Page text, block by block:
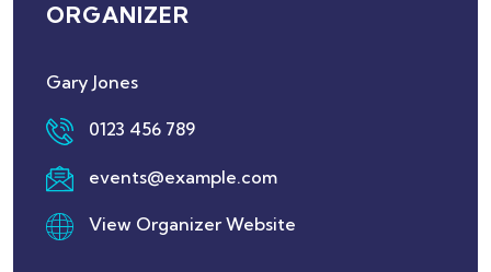
ORGANIZER
Gary Jones
0123 456 789
events@example.com
View Organizer Website